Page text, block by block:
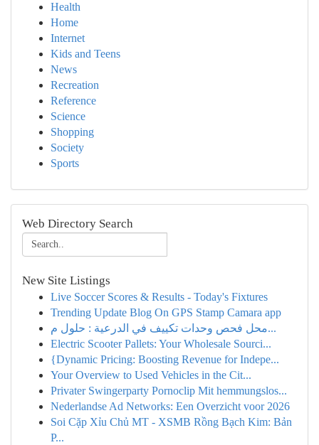
Health
Home
Internet
Kids and Teens
News
Recreation
Reference
Science
Shopping
Society
Sports
Web Directory Search
New Site Listings
Live Soccer Scores & Results - Today's Fixtures
Trending Update Blog On GPS Stamp Camara app
محل فحص وحدات تكييف في الدرعية : حلول م...
Electric Scooter Pallets: Your Wholesale Sourci...
{Dynamic Pricing: Boosting Revenue for Indepe...
Your Overview to Used Vehicles in the Cit...
Privater Swingerparty Pornoclip Mit hemmungslos...
Nederlandse Ad Networks: Een Overzicht voor 2026
Soi Cặp Xỉu Chủ MT - XSMB Rồng Bạch Kim: Bản
P...